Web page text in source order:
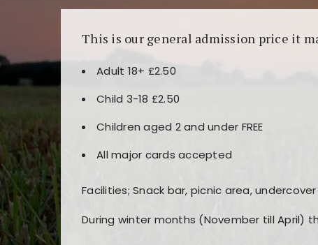
This is our general admission price it
Adult 18+ £2.50
Child 3-18 £2.50
Children aged 2 and under FREE
All major cards accepted
Facilities; Snack bar, picnic area,
During winter months (November till April)